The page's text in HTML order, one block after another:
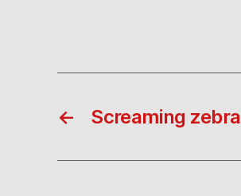
← Screaming zebra